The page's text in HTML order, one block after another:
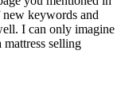
new keywords and
I can only imagine
mattress selling